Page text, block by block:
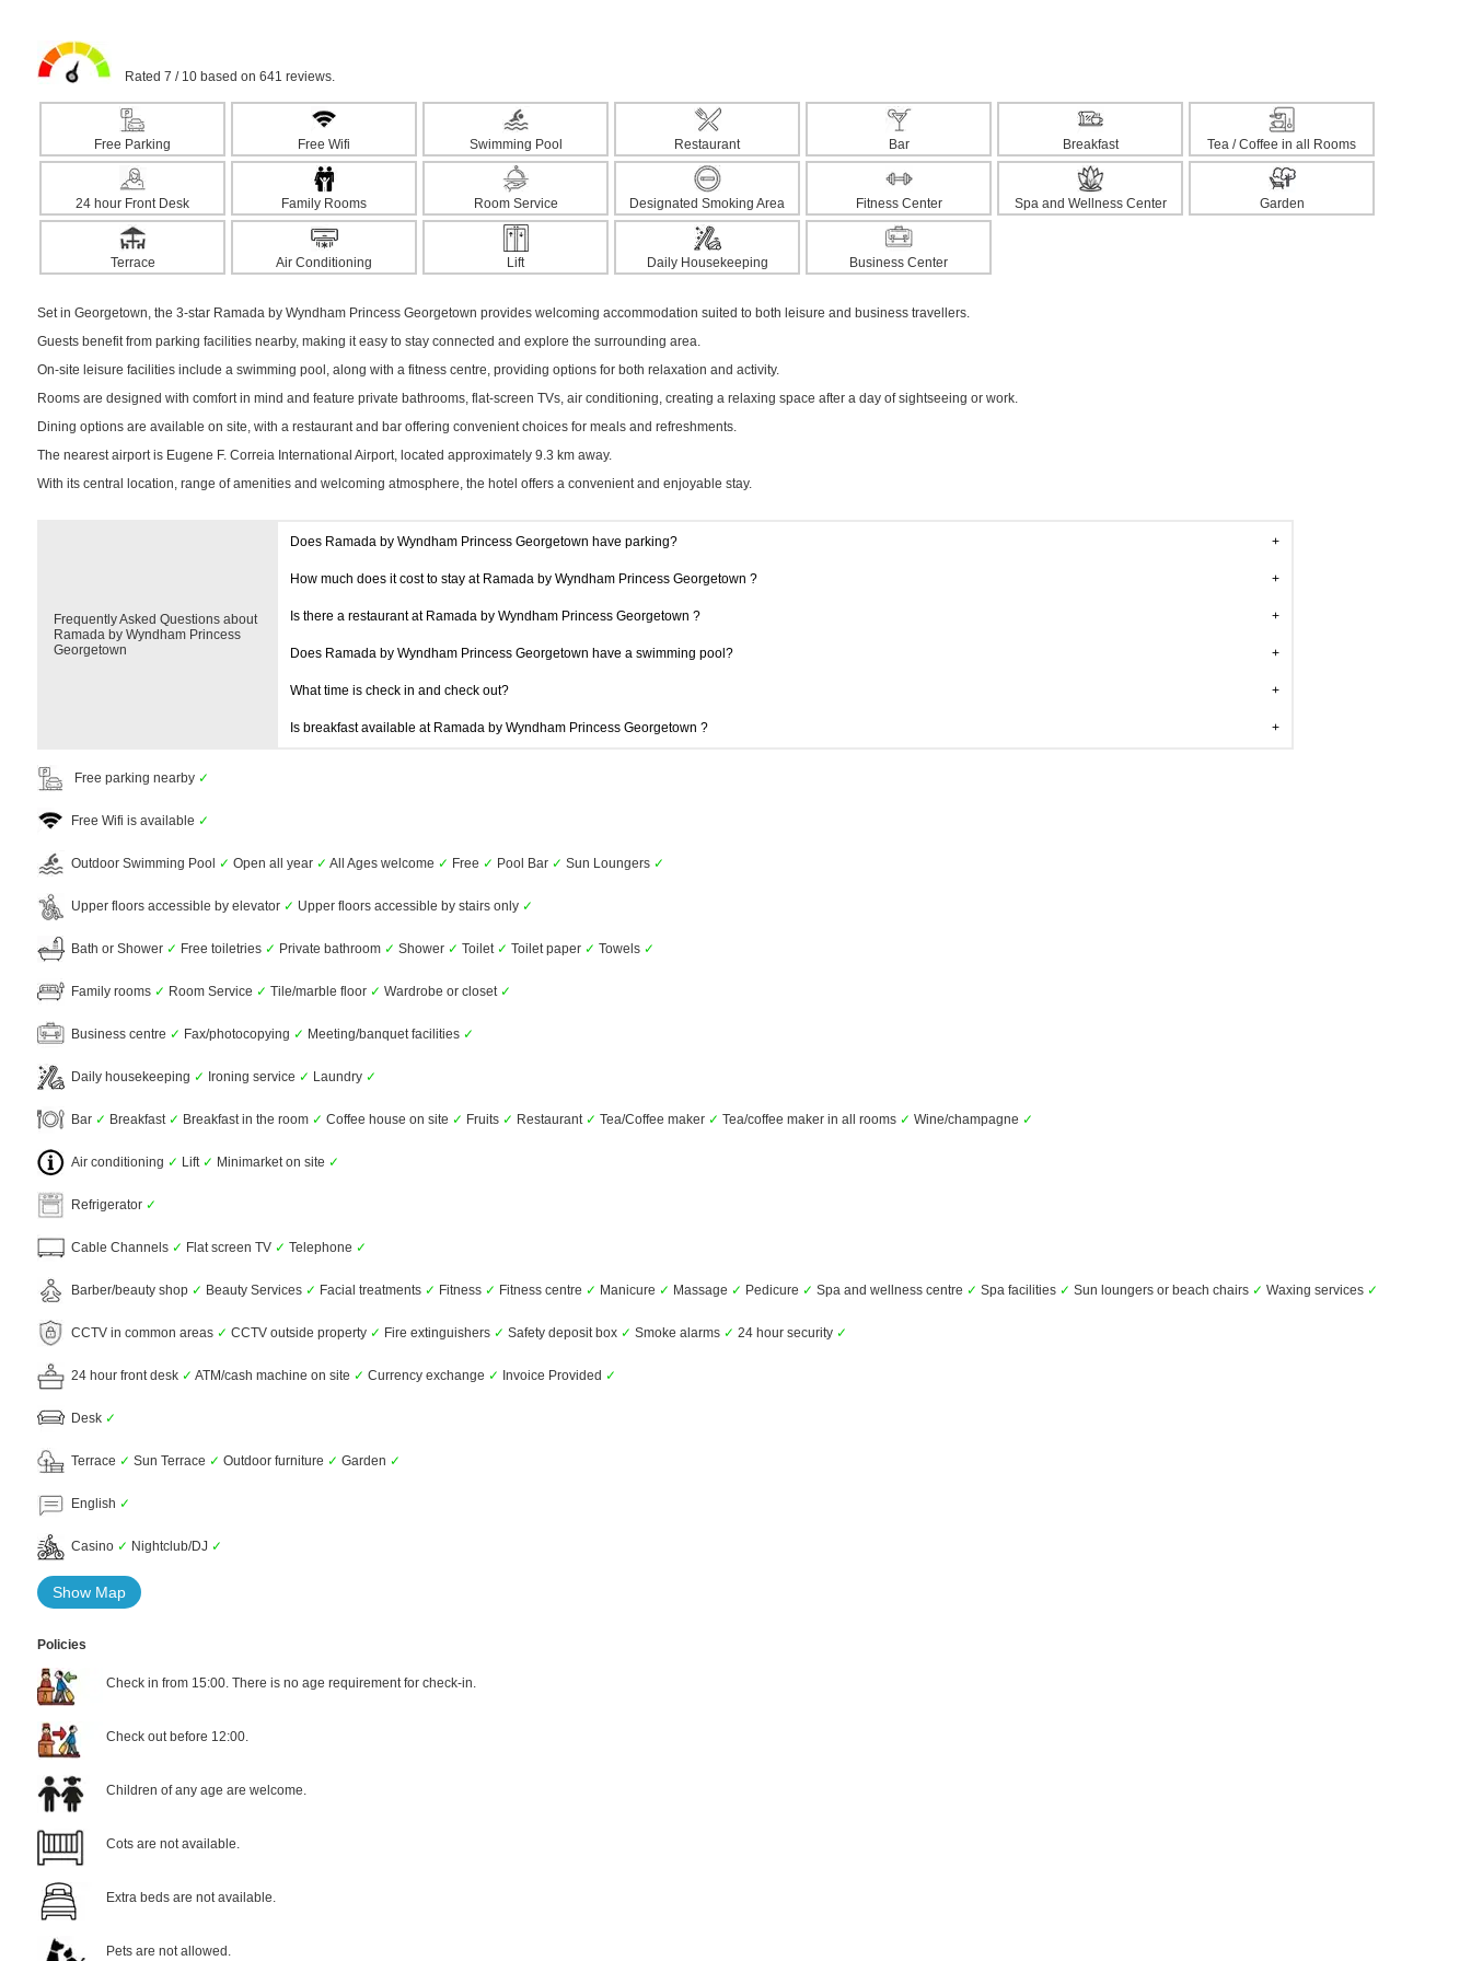
Rated 7 / 10 based on 641 reviews.
Free Parking Free Wifi Swimming Pool Restaurant Bar Breakfast Tea / Coffee in all Rooms
24 hour Front Desk Family Rooms Room Service Designated Smoking Area Fitness Center Spa and Wellness Center Garden
Terrace Air Conditioning Lift Daily Housekeeping Business Center
Set in Georgetown, the 3-star Ramada by Wyndham Princess Georgetown provides welcoming accommodation suited to both leisure and business travellers.
Guests benefit from parking facilities nearby, making it easy to stay connected and explore the surrounding area.
On-site leisure facilities include a swimming pool, along with a fitness centre, providing options for both relaxation and activity.
Rooms are designed with comfort in mind and feature private bathrooms, flat-screen TVs, air conditioning, creating a relaxing space after a day of sightseeing or work.
Dining options are available on site, with a restaurant and bar offering convenient choices for meals and refreshments.
The nearest airport is Eugene F. Correia International Airport, located approximately 9.3 km away.
With its central location, range of amenities and welcoming atmosphere, the hotel offers a convenient and enjoyable stay.
Frequently Asked Questions about
Ramada by Wyndham Princess
Georgetown
Does Ramada by Wyndham Princess Georgetown have parking?
How much does it cost to stay at Ramada by Wyndham Princess Georgetown ?
Is there a restaurant at Ramada by Wyndham Princess Georgetown ?
Does Ramada by Wyndham Princess Georgetown have a swimming pool?
What time is check in and check out?
Is breakfast available at Ramada by Wyndham Princess Georgetown ?
Free parking nearby ✓
Free Wifi is available ✓
Outdoor Swimming Pool ✓ Open all year ✓ All Ages welcome ✓ Free ✓ Pool Bar ✓ Sun Loungers ✓
Upper floors accessible by elevator ✓ Upper floors accessible by stairs only ✓
Bath or Shower ✓ Free toiletries ✓ Private bathroom ✓ Shower ✓ Toilet ✓ Toilet paper ✓ Towels ✓
Family rooms ✓ Room Service ✓ Tile/marble floor ✓ Wardrobe or closet ✓
Business centre ✓ Fax/photocopying ✓ Meeting/banquet facilities ✓
Daily housekeeping ✓ Ironing service ✓ Laundry ✓
Bar ✓ Breakfast ✓ Breakfast in the room ✓ Coffee house on site ✓ Fruits ✓ Restaurant ✓ Tea/Coffee maker ✓ Tea/coffee maker in all rooms ✓ Wine/champagne ✓
Air conditioning ✓ Lift ✓ Minimarket on site ✓
Refrigerator ✓
Cable Channels ✓ Flat screen TV ✓ Telephone ✓
Barber/beauty shop ✓ Beauty Services ✓ Facial treatments ✓ Fitness ✓ Fitness centre ✓ Manicure ✓ Massage ✓ Pedicure ✓ Spa and wellness centre ✓ Spa facilities ✓ Sun loungers or beach chairs ✓ Waxing services ✓
CCTV in common areas ✓ CCTV outside property ✓ Fire extinguishers ✓ Safety deposit box ✓ Smoke alarms ✓ 24 hour security ✓
24 hour front desk ✓ ATM/cash machine on site ✓ Currency exchange ✓ Invoice Provided ✓
Desk ✓
Terrace ✓ Sun Terrace ✓ Outdoor furniture ✓ Garden ✓
English ✓
Casino ✓ Nightclub/DJ ✓
Show Map
Policies
Check in from 15:00. There is no age requirement for check-in.
Check out before 12:00.
Children of any age are welcome.
Cots are not available.
Extra beds are not available.
Pets are not allowed.